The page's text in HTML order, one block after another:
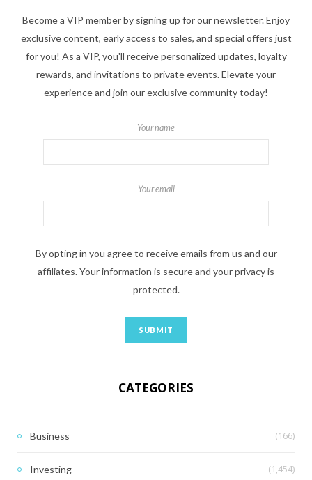
Become a VIP member by signing up for our newsletter. Enjoy
exclusive content, early access to sales, and special offers just
for you! As a VIP, you'll receive personalized updates, loyalty
rewards, and invitations to private events. Elevate your
experience and join our exclusive community today!
Your name
Your email
By opting in you agree to receive emails from us and our
affiliates. Your information is secure and your privacy is
protected.
CATEGORIES
Business (166)
Investing (1,454)